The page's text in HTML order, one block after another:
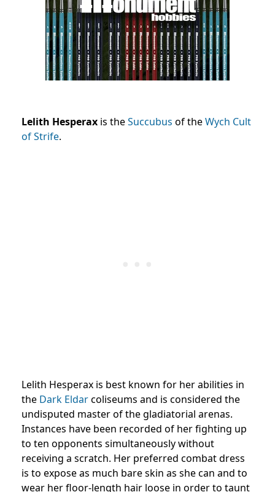
Lelith Hesperax is theSuccubus of theWych Cult
of Strife.
Lelith Hesperax is best known for her abilities in
the Dark Eldarcoliseums and is considered the
undisputed master of the gladiatorial arenas.
Instances have been recorded of her fighting up
to ten opponents simultaneously without
receiving a scratch. Her preferred combat dress
is to expose as much bare skin as she can and to
wear her floor-length hair loose in order to taunt